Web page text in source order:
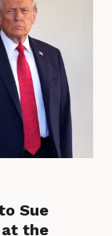
Sue
at the